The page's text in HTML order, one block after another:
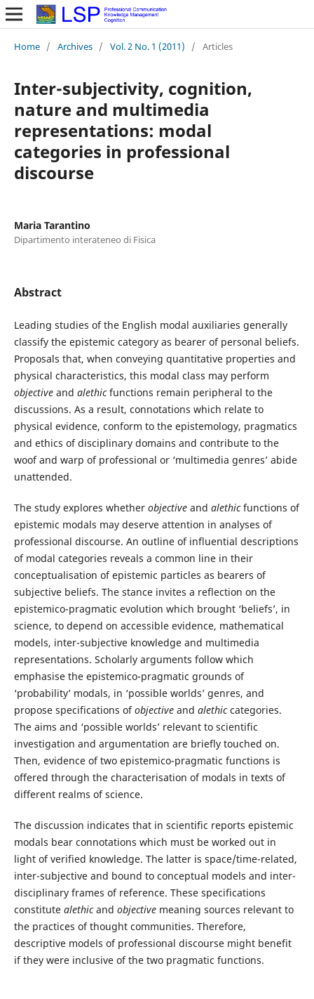
Home / Archives / Vol. 2 No. 1 (2011) / Articles
Inter-subjectivity, cognition,
nature and multimedia
representations: modal
categories in professional
discourse
Maria Tarantino
Dipartimento interateneo di Fisica
Abstract
Leading studies of the English modal auxiliaries generally
classify the epistemic category as bearer of personal beliefs.
Proposals that, when conveying quantitative properties and
physical characteristics, this modal class may perform
objectiveand alethicfunctions remain peripheral to the
discussions. As a result, connotations which relate to
physical evidence, conform to the epistemology, pragmatics
and ethics of disciplinary domains and contribute to the
woof and warp of professional or ‘multimedia genres’ abide
unattended.
The study explores whether objectiveand alethicfunctions of
epistemic modals may deserve attention in analyses of
professional discourse. An outline of influential descriptions
of modal categories reveals a common line in their
conceptualisation of epistemic particles as bearers of
subjective beliefs. The stance invites a reflection on the
epistemico-pragmatic evolution which brought ‘beliefs’, in
science, to depend on accessible evidence, mathematical
models, inter-subjective knowledge and multimedia
representations. Scholarly arguments follow which
emphasise the epistemico-pragmatic grounds of
‘probability’ modals, in ‘possible worlds’ genres, and
propose specifications ofobjectiveand alethiccategories.
The aims and ‘possible worlds’ relevant to scientific
investigation and argumentation are briefly touched on.
Then, evidence of two epistemico-pragmatic functions is
offered through the characterisation of modals in texts of
different realms of science.
The discussion indicates that in scientific reports epistemic
modals bear connotations which must be worked out in
light of verified knowledge. The latter is space/time-related,
inter-subjective and bound to conceptual models and inter-
disciplinary frames of reference. These specifications
constitutealethicand objectivemeaning sources relevant to
the practices of thought communities. Therefore,
descriptive models of professional discourse might benefit
if they were inclusive of the two pragmatic functions.